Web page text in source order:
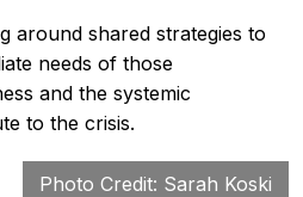
around shared strategies to
needs of those
and the systemic
to the crisis.
Photo Credit: Sarah Koski